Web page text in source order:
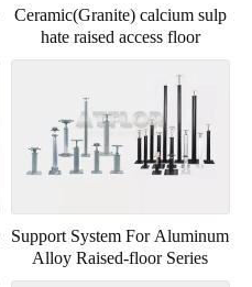
Ceramic(Granite) calcium sulp
hate raised access floor
Support System For Aluminum
Alloy Raised-floor Series